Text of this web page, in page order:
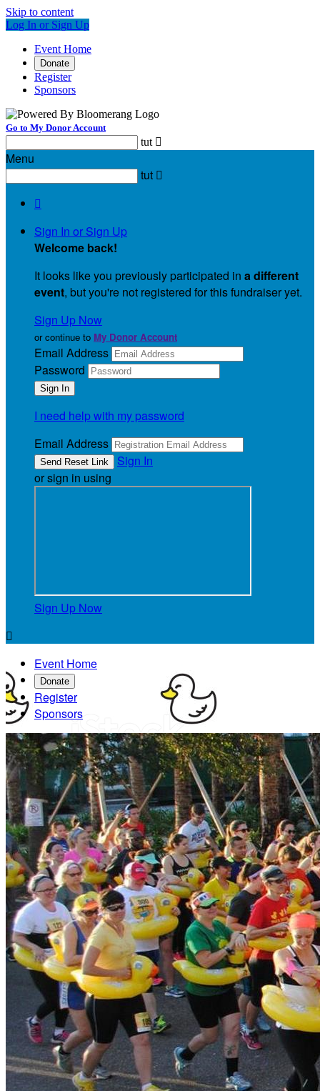
Skip to content
Log In or Sign Up
Event Home
Donate
Register
Sponsors
Go to My Donor Account
tut 
Menu
tut 

Sign In or Sign Up
Welcome back!
It looks like you previously participated in a different
event, but you're not registered for this fundraiser yet.
Sign Up Now
or continue to My Donor Account
Email Address
Password
I need help with my password
Email Address
Sign In
or sign in using
Sign Up Now

Event Home
Donate
Register
Sponsors